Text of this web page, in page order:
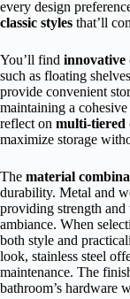
every design
classic styles that’ll
You’ll find innovative
such as floating
provide convenient
maintaining a
reflect on multi-tiered
maximize storage
The material
durability. Metal and
providing strength
ambiance. When
both style and
look, stainless steel
maintenance. The
bathroom’s hardware